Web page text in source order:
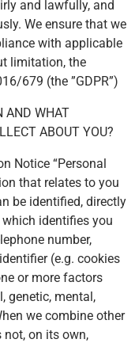
and lawfully, and
We ensure that we
with applicable
limitation, the
679 (the ”GDPR”)
AND WHAT
ABOUT YOU?
Notice “Personal
that relates to you
be identified, directly
identifies you
number,
(e.g. cookies
or more factors
genetic, mental,
we combine other
on its own,